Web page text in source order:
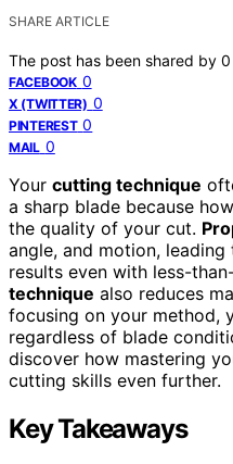
SHARE ARTICLE
The post has been shared by 0
FACEBOOK 0
X (TWITTER) 0
PINTEREST 0
MAIL 0
Your cutting technique
a sharp blade because
the quality of your cut.
angle, and motion,
results even with less-
technique also reduces
focusing on your method,
regardless of blade
discover how mastering
cutting skills even further.
Key Takeaways